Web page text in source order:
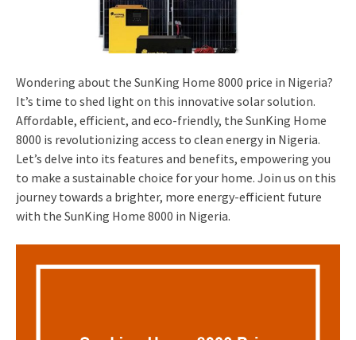
Wondering about the SunKing Home 8000 price in Nigeria?
It’s time to shed light on this innovative solar solution.
Affordable, efficient, and eco-friendly, the SunKing Home
8000 is revolutionizing access to clean energy in Nigeria.
Let’s delve into its features and benefits, empowering you
to make a sustainable choice for your home. Join us on this
journey towards a brighter, more energy-efficient future
with the SunKing Home 8000 in Nigeria.